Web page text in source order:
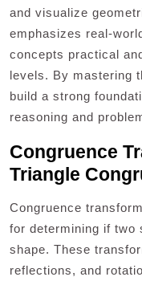
and visualize
emphasizes real-
concepts practical
levels. By mastering
build a strong
reasoning and
Congruence
Triangle
Congruence
for determining if two
shape. These
reflections, and